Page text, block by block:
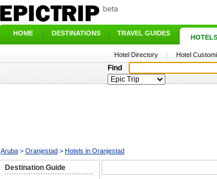
HOME | DESTINATIONS | TRAVEL GUIDES |
HOTELS
Hotel Directory | Hotel
Find
Aruba > Oranjestad > Hotels in Oranjestad
Destination Guide